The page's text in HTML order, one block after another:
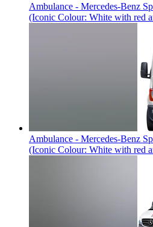
Ambulance - Mercedes-Benz
(Iconic Colour: White with red
Ambulance - Mercedes-Benz
(Iconic Colour: White with red